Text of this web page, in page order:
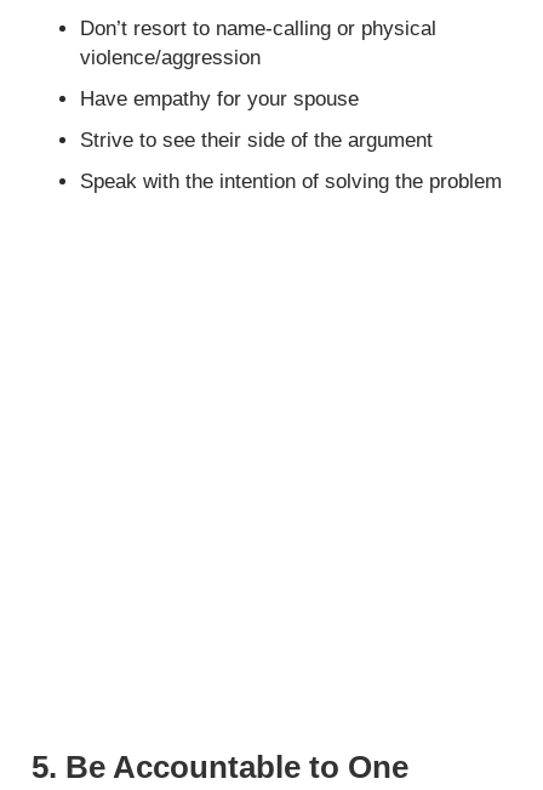
Don’t resort to name-calling or physical
violence/aggression
Have empathy for your spouse
Strive to see their side of the argument
Speak with the intention of solving the problem
5. Be Accountable to One